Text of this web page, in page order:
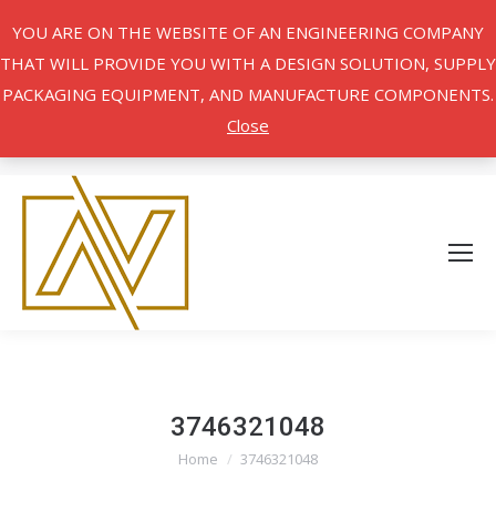
3746321048
You are here:
Home 3746321048
YOU ARE ON THE WEBSITE OF AN ENGINEERING COMPANY
THAT WILL PROVIDE YOU WITH A DESIGN SOLUTION, SUPPLY
PACKAGING EQUIPMENT, AND MANUFACTURE COMPONENTS.
Close